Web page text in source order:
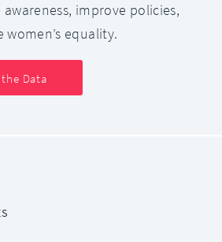
improve policies,
equality.
Data